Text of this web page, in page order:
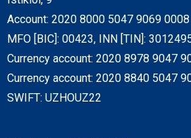
Account: 2020 8000 5047 9069 0008
MFO [BIC]: 00423, INN [TIN]:
Currency account: 2020 8978 9047
Currency account: 2020 8840 5047
SWIFT: UZHOUZ22